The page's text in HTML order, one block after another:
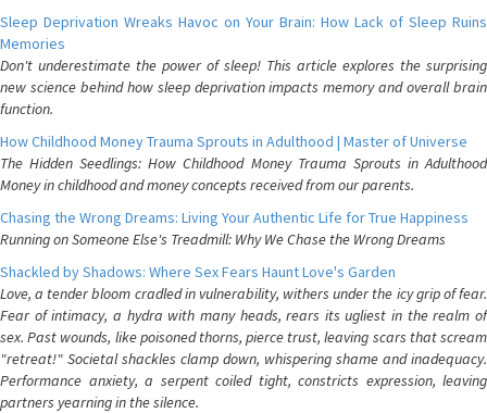
Sleep Deprivation Wreaks Havoc on Your Brain: How Lack of Sleep Ruins
Memories
Don't underestimate the power of sleep! This article explores the surprising
new science behind how sleep deprivation impacts memory and overall brain
function.
How Childhood Money Trauma Sprouts in Adulthood | Master of Universe
The Hidden Seedlings: How Childhood Money Trauma Sprouts in Adulthood
Money in childhood and money concepts received from our parents.
Chasing the Wrong Dreams: Living Your Authentic Life for True Happiness
Running on Someone Else's Treadmill: Why We Chase the Wrong Dreams
Shackled by Shadows: Where Sex Fears Haunt Love's Garden
Love, a tender bloom cradled in vulnerability, withers under the icy grip of fear.
Fear of intimacy, a hydra with many heads, rears its ugliest in the realm of
sex. Past wounds, like poisoned thorns, pierce trust, leaving scars that scream
"retreat!" Societal shackles clamp down, whispering shame and inadequacy.
Performance anxiety, a serpent coiled tight, constricts expression, leaving
partners yearning in the silence.